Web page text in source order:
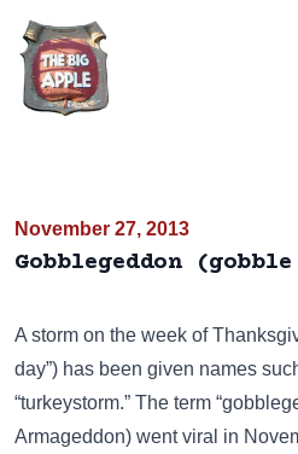
November 27, 2013
Gobblegeddon
A storm on the week of
day”) has been given names
“turkeystorm.” The term
Armageddon) went viral in